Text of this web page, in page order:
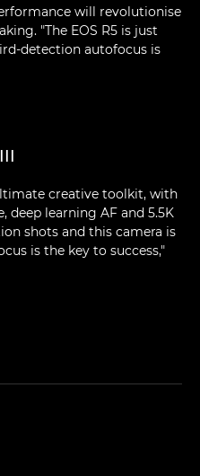
will revolutionise
"The EOS R5 is just
detection autofocus is
creative toolkit, with
learning AF and 5.5K
shots and this camera is
is the key to success,"